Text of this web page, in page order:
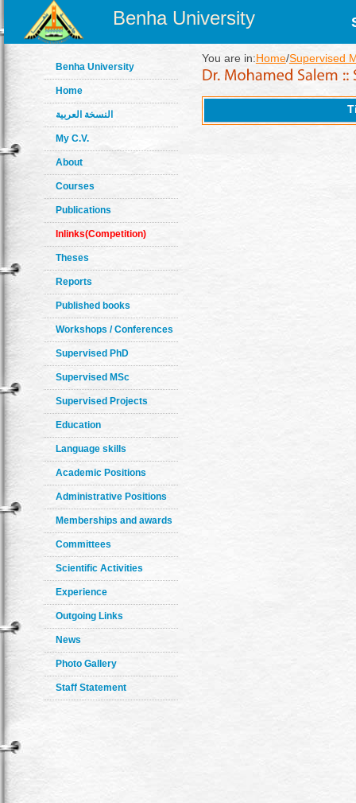
Benha University
Benha University
Home
النسخة العربية
My C.V.
About
Courses
Publications
Inlinks(Competition)
Theses
Reports
Published books
Workshops / Conferences
Supervised PhD
Supervised MSc
Supervised Projects
Education
Language skills
Academic Positions
Administrative Positions
Memberships and awards
Committees
Scientific Activities
Experience
Outgoing Links
News
Photo Gallery
Staff Statement
You are in:Home/Supervised